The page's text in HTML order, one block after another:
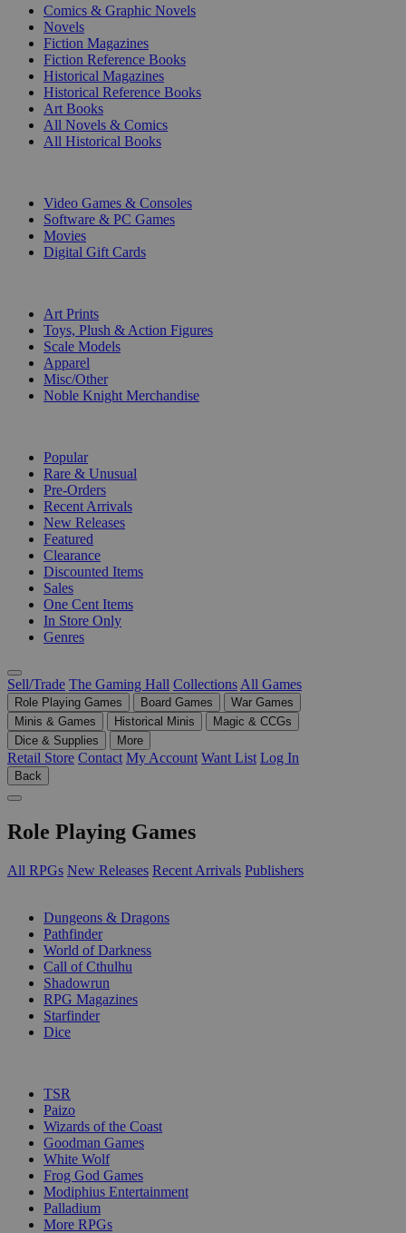
Comics & Graphic Novels
Novels
Fiction Magazines
Fiction Reference Books
Historical Magazines
Historical Reference Books
Art Books
All Novels & Comics
All Historical Books
Video Games & Consoles
Software & PC Games
Movies
Digital Gift Cards
Art Prints
Toys, Plush & Action Figures
Scale Models
Apparel
Misc/Other
Noble Knight Merchandise
Popular
Rare & Unusual
Pre-Orders
Recent Arrivals
New Releases
Featured
Clearance
Discounted Items
Sales
One Cent Items
In Store Only
Genres
Sell/Trade The Gaming Hall Collections All Games
Role Playing Games Board Games
War Games
Minis & Games
Historical Minis
Magic & CCGs
Dice & Supplies
More
Retail Store Contact My Account Want List Log In
Back
Role Playing Games
All RPGs New Releases Recent Arrivals Publishers
Dungeons & Dragons
Pathfinder
World of Darkness
Call of Cthulhu
Shadowrun
RPG Magazines
Starfinder
Dice
TSR
Paizo
Wizards of the Coast
Goodman Games
White Wolf
Frog God Games
Modiphius Entertainment
Palladium
More RPGs